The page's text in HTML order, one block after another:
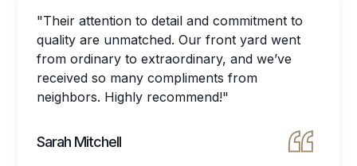
"Their attention to detail and commitment to
quality are unmatched. Our front yard went
from ordinary to extraordinary, and we’ve
received so many compliments from
neighbors. Highly recommend!"
Sarah Mitchell